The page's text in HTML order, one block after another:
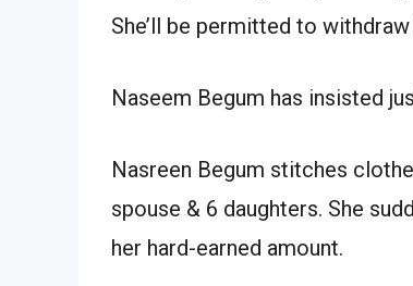
She’ll be permitted to
Naseem Begum has insisted
Nasreen Begum stitches
spouse & 6 daughters. She
her hard-earned amount.